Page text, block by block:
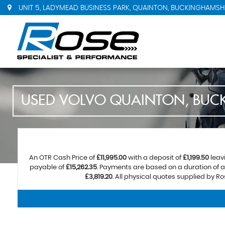
UNIT 5, LADYMEAD BUSINESS PARK, QUAINTON,
USEDVOLVO QUAINTON,
An OTR Cash Price of£11,995.00with a deposit of£1,199.50
payable of£15,262.35. Payments are based on a duration of
£3,819.20. All physical quotes supplied by